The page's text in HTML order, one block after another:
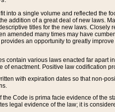
into a single volume and reflected the
addition of a great deal of new laws.
titles for the new laws.
amended many times may have
an opportunity to greatly
contain various laws enacted far apart
of enactment. Positive law codification
with expiration dates so that non-
the Code is prima facie evidence of the
legal evidence of the law; it is